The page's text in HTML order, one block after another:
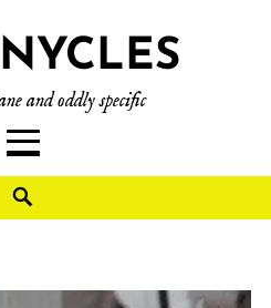
and oddly specific